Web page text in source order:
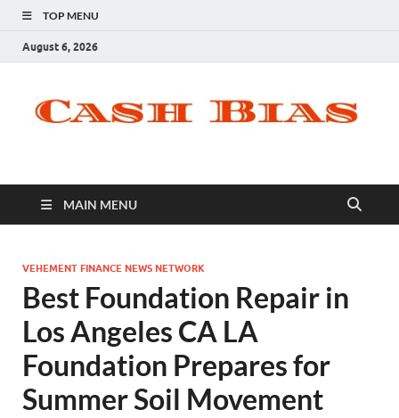
TOP MENU
August 6, 2026
MAIN MENU
VEHEMENT FINANCE NEWS NETWORK
Best Foundation Repair in
Los Angeles CA LA
Foundation Prepares for
Summer Soil Movement